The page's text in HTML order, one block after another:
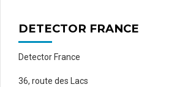
DETECTOR FRANCE
Detector France
36, route des Lacs